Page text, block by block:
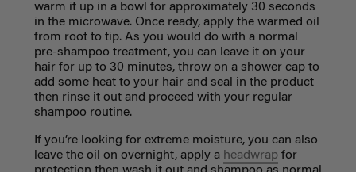
warm it up in a bowl for approximately 30 seconds
in the microwave. Once ready, apply the warmed oil
from root to tip. As you would do with a normal
pre-shampoo treatment, you can leave it on your
hair for up to 30 minutes, throw on a shower cap to
add some heat to your hair and seal in the product
then rinse it out and proceed with your regular
shampoo routine.
If you’re looking for extreme moisture, you can also
leave the oil on overnight, apply a headwrapfor